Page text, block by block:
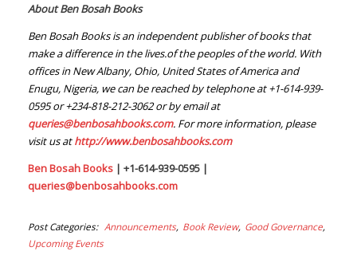
About Ben Bosah Books
Ben Bosah Books is an independent publisher of books that
make a difference in the lives.of the peoples of the world. With
offices in New Albany, Ohio, United States of America and
Enugu, Nigeria, we can be reached by telephone at +1-614-939-
0595 or +234-818-212-3062 or by email at
queries@benbosahbooks.com. For more information, please
visit us athttp://www.benbosahbooks.com
Ben Bosah Books| +1-614-939-0595 |
queries@benbosahbooks.com
Post Categories Announcements Book Review Good Governance
Upcoming Events